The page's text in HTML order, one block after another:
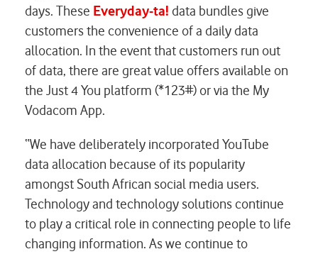
days. These Everyday-ta! data bundles give
customers the convenience of a daily data
allocation. In the event that customers run out
of data, there are great value offers available on
the Just 4 You platform (*123#) or via the My
Vodacom App.
“We have deliberately incorporated YouTube
data allocation because of its popularity
amongst South African social media users.
Technology and technology solutions continue
to play a critical role in connecting people to life
changing information. As we continue to